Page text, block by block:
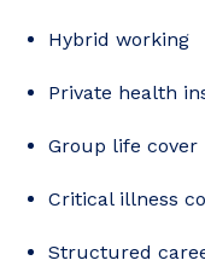
Hybrid working
Private health
Group life cover
Critical illness
Structured